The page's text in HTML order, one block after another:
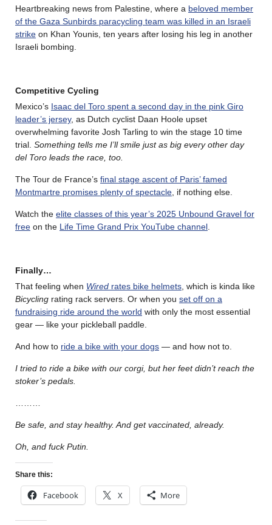
Heartbreaking news from Palestine, where a beloved member
of the Gaza Sunbirds paracycling team was killed in an Israeli
strike on Khan Younis, ten years after losing his leg in another
Israeli bombing.
Competitive Cycling
Mexico’s Isaac del Toro spent a second day in the pink Giro
leader’s jersey, as Dutch cyclist Daan Hoole upset
overwhelming favorite Josh Tarling to win the stage 10 time
trial. Something tells me I’ll smile just as big every other day
del Toro leads the race, too.
The Tour de France’s final stage ascent of Paris’ famed
Montmartre promises plenty of spectacle , if nothing else.
Watch the elite classes of this year’s 2025 Unbound Gravel for
free on the Life Time Grand Prix YouTube channel
Finally…
That feeling when Wired rates bike helmets , which is kinda like
Bicycling rating rack servers. Or when you set off on a
fundraising ride around the world with only the most essential
gear — like your pickleball paddle.
And how to ride a bike with your dogs — and how not to.
I tried to ride a bike with our corgi, but her feet didn’t reach the
stoker’s pedals.
Be safe, and stay healthy. And get vaccinated, already.
Oh, and fuck Putin.
Share this:
Facebook X More